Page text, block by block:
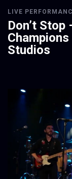
LIVE
Don’t Stop
Studios